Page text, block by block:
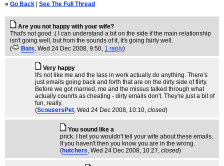
« Go Back See The Full Thread
Are you not happy with your wife?
That's not good :( I can understand a bit on the side if the main relationship
isn't going well, but from the sounds of it, it's going fairly well.
(
Bats, Wed 24 Dec 2008, 9:50, 1 reply)
Very happy
It's not like me and the lass in work actually do anything. There's
just emails going back and forth that are on the dirty side of flirty.
Before we got married, me and the missus talked through what
actually counrts as cheating - dirty emails don't. They're just a bit of
fun, really.
(ScousersPet, Wed 24 Dec 2008, 10:10, closed)
You sound like a
prick. I bet you wouldn't tell your wife about these emails.
If you haven't then you know you are in the wrong.
(hutchers, Wed 24 Dec 2008, 10:27, closed)